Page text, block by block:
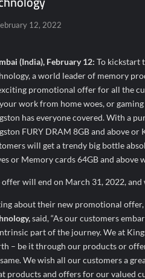
Mothers to Cherish Their
Hospitals – It’s Making Them
Coldcard Exploit Rattles Bitcoin
12, 2022
(India), February 12: To kickstart
a world leader of memory
promotional offer for all the
work from home woes, or
has everyone covered. With a
FURY DRAM 8GB and above
will get a trendy big bottle
or Memory cards 64GB and above
offer will end on March 31, 2022,
about their new promotional offer,
said, “As our customers
part of the journey. We at
– be it through our products or
We wish all our customers a
products and offers for our valued